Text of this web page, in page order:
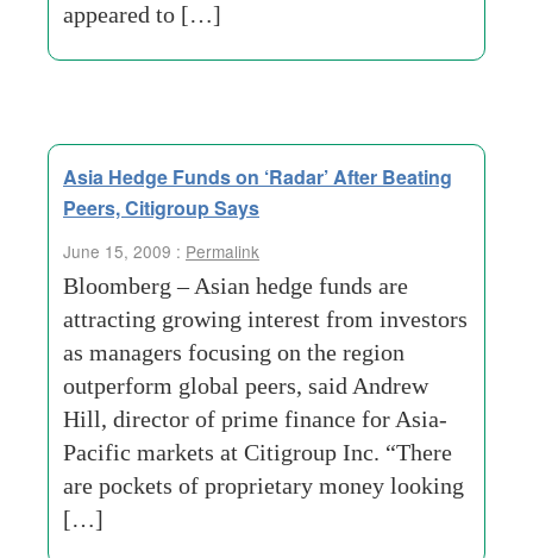
appeared to […]
Asia Hedge Funds on ‘Radar’ After Beating
Peers, Citigroup Says
June 15, 2009 : Permalink
Bloomberg – Asian hedge funds are
attracting growing interest from investors
as managers focusing on the region
outperform global peers, said Andrew
Hill, director of prime finance for Asia-
Pacific markets at Citigroup Inc. “There
are pockets of proprietary money looking
[…]